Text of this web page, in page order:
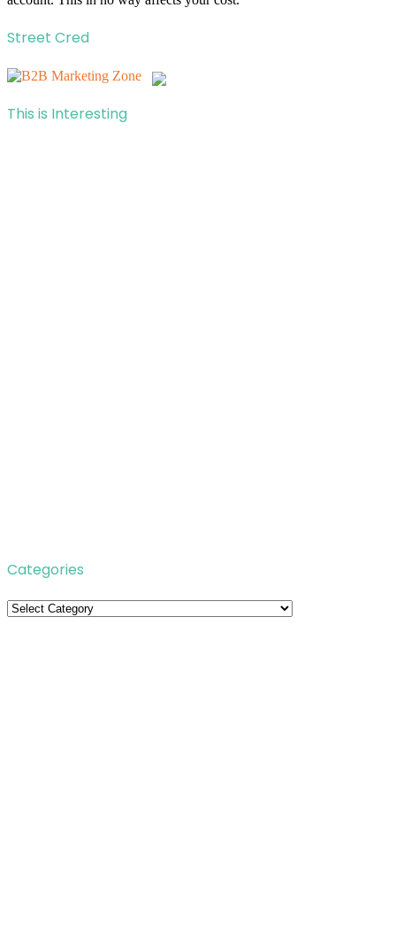
Street Cred
This is Interesting
Categories
Categories